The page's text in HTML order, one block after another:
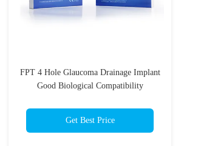
FPT 4 Hole Glaucoma Drainage Implant
Good Biological Compatibility
Get Best Price